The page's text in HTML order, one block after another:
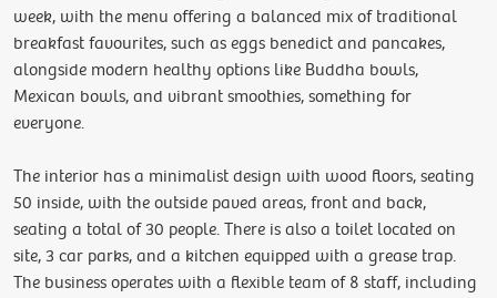
week, with the menu offering a balanced mix of traditional
breakfast favourites, such as eggs benedict and pancakes,
alongside modern healthy options like Buddha bowls,
Mexican bowls, and vibrant smoothies, something for
everyone.
The interior has a minimalist design with wood floors, seating
50 inside, with the outside paved areas, front and back,
seating a total of 30 people. There is also a toilet located on
site, 3 car parks, and a kitchen equipped with a grease trap.
The business operates with a flexible team of 8 staff, including